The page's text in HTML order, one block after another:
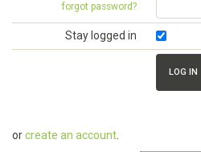
forgot password?
Stay logged in
orcreate an account